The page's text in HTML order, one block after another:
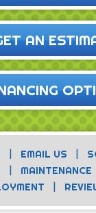
AN
| EMAIL US |
| MAINTENANCE
|